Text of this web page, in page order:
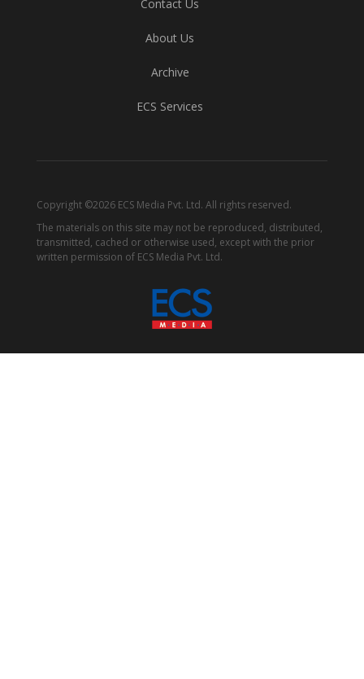
Contact Us
About Us
Archive
ECS Services
Copyright ©2026 ECS Media Pvt. Ltd. All rights reserved.
The materials on this site may not be reproduced, distributed,
transmitted, cached or otherwise used, except with the prior
written permission of ECS Media Pvt. Ltd.